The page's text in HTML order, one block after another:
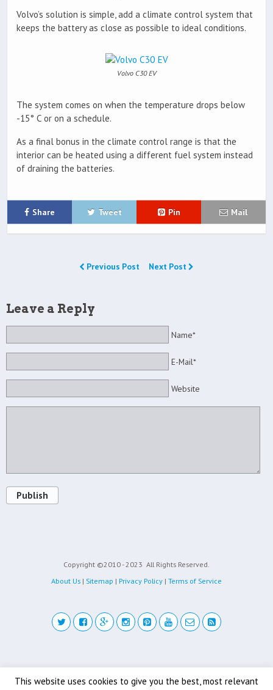
Volvo’s solution is simple, add a climate control system that
keeps the battery as close as possible to ideal conditions.
Volvo C30 EV
The system comes on when the temperature drops below
-15° C or on a schedule.
As a final bonus in the climate control range is that the
interior can be heated using a different fuel system instead
of draining the batteries.
Share Tweet Pin Mail
Previous Post Next Post
Leave a Reply
Name*
E-Mail*
Website
Publish
Copyright ©2010 - 2023 All Rights Reserved.
About Us | Sitemap | Privacy Policy | Terms of Service
This website uses cookies to give you the best, most relevant
Back to top